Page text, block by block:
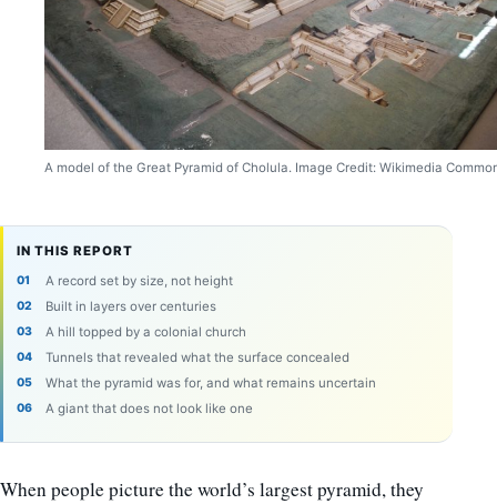
A model of the Great Pyramid of Cholula. Image Credit: Wikimedia
IN THIS REPORT
A record set by size, not height
Built in layers over centuries
A hill topped by a colonial church
Tunnels that revealed what the surface concealed
What the pyramid was for, and what remains uncertain
A giant that does not look like one
When people picture the world’s largest pyramid, they